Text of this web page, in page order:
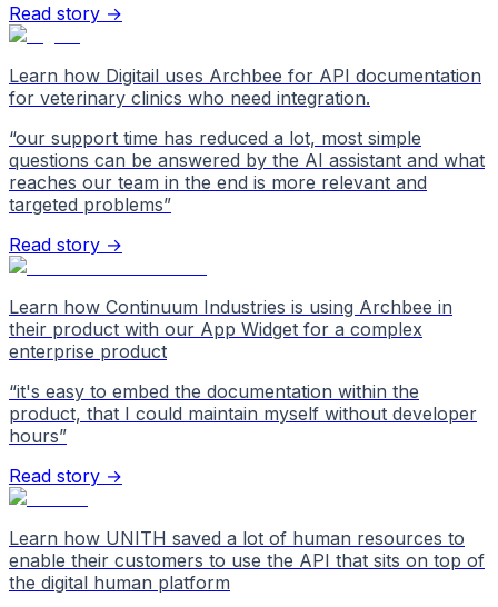
Read story →
Learn how Digitail uses Archbee for API documentation
for veterinary clinics who need integration.
“our support time has reduced a lot, most simple
questions can be answered by the AI assistant and what
reaches our team in the end is more relevant and
targeted problems”
Read story →
Learn how Continuum Industries is using Archbee in
their product with our App Widget for a complex
enterprise product
“it's easy to embed the documentation within the
product, that I could maintain myself without developer
hours”
Read story →
Learn how UNITH saved a lot of human resources to
enable their customers to use the API that sits on top of
the digital human platform